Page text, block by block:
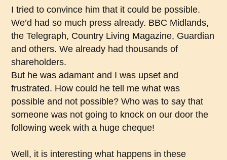
I tried to convince him that it could be possible.
We’d had so much press already. BBC Midlands,
the Telegraph, Country Living Magazine, Guardian
and others. We already had thousands of
shareholders.
But he was adamant and I was upset and
frustrated. How could he tell me what was
possible and not possible? Who was to say that
someone was not going to knock on our door the
following week with a huge cheque!
Well, it is interesting what happens in these